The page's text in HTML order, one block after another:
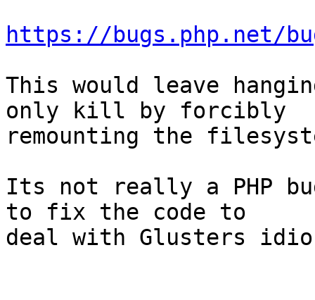
https://bugs.php.net/
This would leave
only kill by forcibly
remounting the
Its not really a PHP
to fix the code to
deal with Glusters